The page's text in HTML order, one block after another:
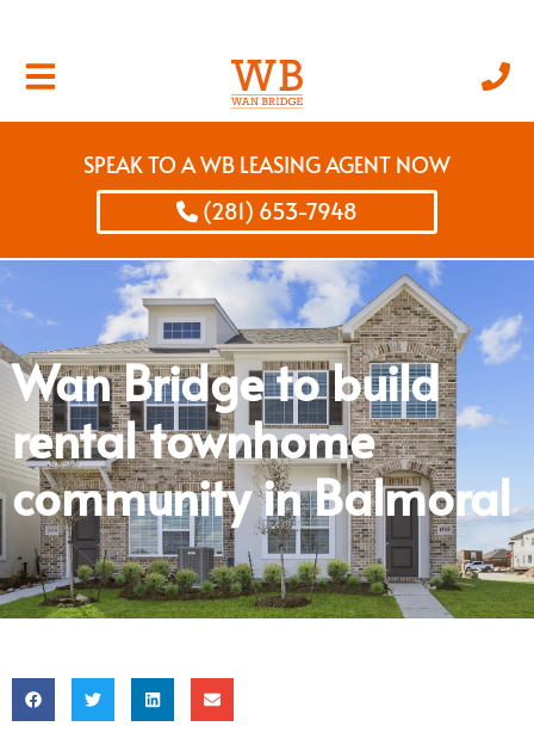
SPEAK TO A WB LEASING AGENT NOW
(281) 653-7948
Wan Bridge to build
rental townhome
community in Balmoral